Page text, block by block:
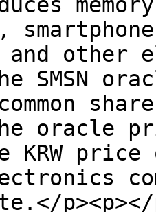
other
SMSN
oracle
price
p><p></